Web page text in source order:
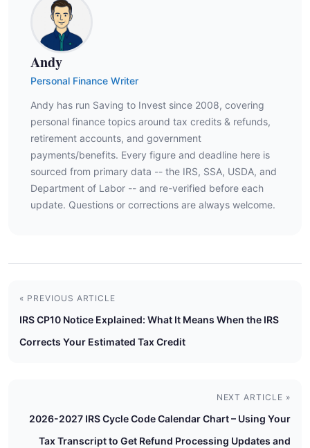
Andy
Personal Finance Writer
Andy has run Saving to Invest since 2008, covering
personal finance topics around tax credits & refunds,
retirement accounts, and government
payments/benefits. Every figure and deadline here is
sourced from primary data -- the IRS, SSA, USDA, and
Department of Labor -- and re-verified before each
update. Questions or corrections are always welcome.
« PREVIOUS ARTICLE
IRS CP10 Notice Explained: What It Means When the IRS
Corrects Your Estimated Tax Credit
NEXT ARTICLE »
2026-2027 IRS Cycle Code Calendar Chart – Using Your
Tax Transcript to Get Refund Processing Updates and